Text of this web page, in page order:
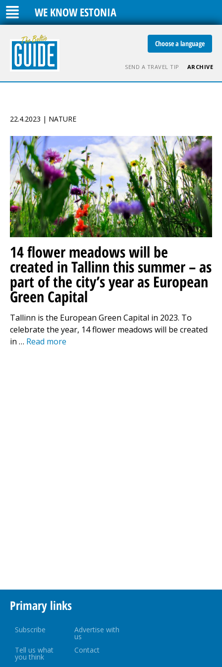
WE KNOW ESTONIA
Choose a language
SEND A TRAVEL TIP ARCHIVE
22.4.2023 | NATURE
14 flower meadows will be
created in Tallinn this summer – as
part of the city’s year as European
Green Capital
Tallinn is the European Green Capital in 2023. To
celebrate the year, 14 flower meadows will be created
in … Read more
Primary links
Subscribe Advertise with
us
Tell us what
you think
Contact